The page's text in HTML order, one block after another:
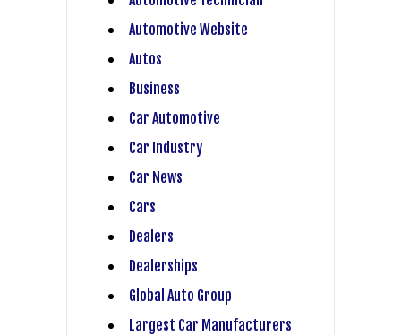
Automotive Website
Autos
Business
Car Automotive
Car Industry
Car News
Cars
Dealers
Dealerships
Global Auto Group
Largest Car Manufacturers